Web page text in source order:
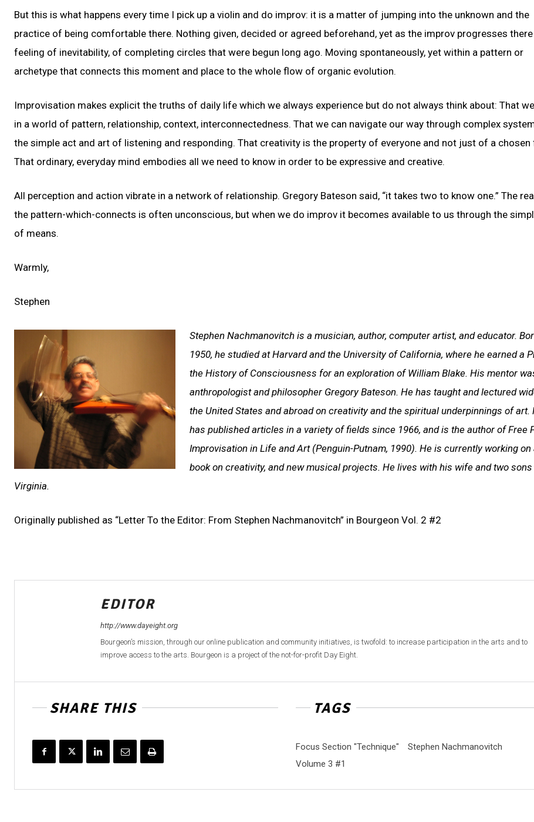
But this is what happens every time I pick up a violin and do improv: it is a matter of jumping into the unknown and the
practice of being comfortable there. Nothing given, decided or agreed beforehand, yet as the improv progresses
feeling of inevitability, of completing circles that were begun long ago. Moving spontaneously, yet within a pattern or
archetype that connects this moment and place to the whole flow of organic evolution.
Improvisation makes explicit the truths of daily life which we always experience but do not always think about: That
in a world of pattern, relationship, context, interconnectedness. That we can navigate our way through complex
the simple act and art of listening and responding. That creativity is the property of everyone and not just of a chosen
That ordinary, everyday mind embodies all we need to know in order to be expressive and creative.
All perception and action vibrate in a network of relationship. Gregory Bateson said, “it takes two to know one.” The
the pattern-which-connects is often unconscious, but when we do improv it becomes available to us through the
of means.
Warmly,
Stephen
Stephen Nachmanovitch is a musician, author, computer artist, and educator.
1950, he studied at Harvard and the University of California, where he earned a
the History of Consciousness for an exploration of William Blake. His mentor
anthropologist and philosopher Gregory Bateson. He has taught and lectured
the United States and abroad on creativity and the spiritual underpinnings of art.
has published articles in a variety of fields since 1966, and is the author of Free
Improvisation in Life and Art (Penguin-Putnam, 1990). He is currently working on
book on creativity, and new musical projects. He lives with his wife and two
Virginia.
Originally published as “Letter To the Editor: From Stephen Nachmanovitch” in Bourgeon Vol. 2 #2
EDITOR
http://www.dayeight.org
Bourgeon’s mission, through our online publication and community initiatives, is twofold: to increase participation in the arts and to
improve access to the arts. Bourgeon is a project of the not-for-profit Day Eight.
SHARE THIS TAGS
Focus Section "Technique"
Stephen Nachmanovitch
Volume 3 #1